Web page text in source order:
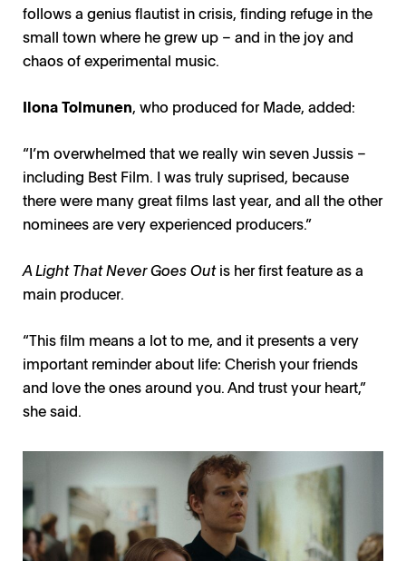
follows a genius flautist in crisis, finding refuge in the
small town where he grew up – and in the joy and
chaos of experimental music.
Ilona Tolmunen, who produced for Made, added:
“I’m overwhelmed that we really win seven Jussis –
including Best Film. I was truly suprised, because
there were many great films last year, and all the other
nominees are very experienced producers.”
A Light That Never Goes Outis her first feature as a
main producer.
“This film means a lot to me, and it presents a very
important reminder about life: Cherish your friends
and love the ones around you. And trust your heart,”
she said.